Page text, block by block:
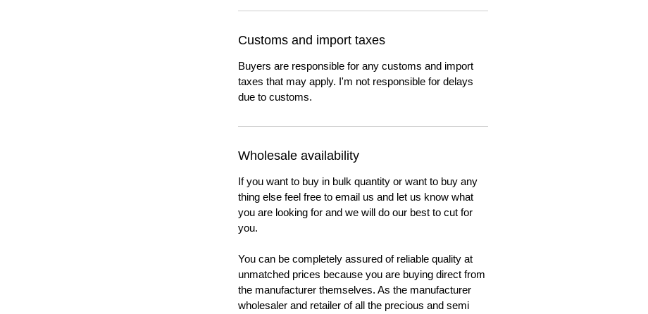
Customs and import taxes
Buyers are responsible for any customs and import
taxes that may apply. I'm not responsible for delays
due to customs.
Wholesale availability
If you want to buy in bulk quantity or want to buy any
thing else feel free to email us and let us know what
you are looking for and we will do our best to cut for
you.
You can be completely assured of reliable quality at
unmatched prices because you are buying direct from
the manufacturer themselves. As the manufacturer
wholesaler and retailer of all the precious and semi